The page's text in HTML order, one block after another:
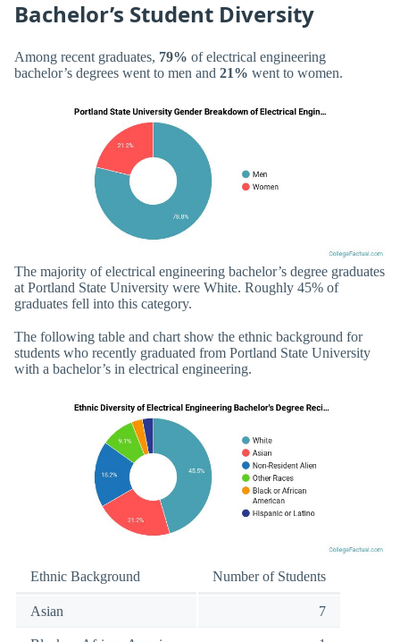
Bachelor’s Student Diversity
Among recent graduates, 79% of electrical engineering
bachelor’s degrees went to men and 21% went to women.
The majority of electrical engineering bachelor’s degree graduates
at Portland State University were White. Roughly 45% of
graduates fell into this category.
The following table and chart show the ethnic background for
students who recently graduated from Portland State University
with a bachelor’s in electrical engineering.
Ethnic Background Number of Students
Asian 7